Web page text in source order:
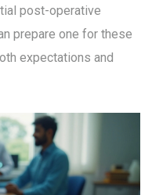
post-operative
prepare one for these
expectations and